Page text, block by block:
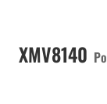
XMV8140